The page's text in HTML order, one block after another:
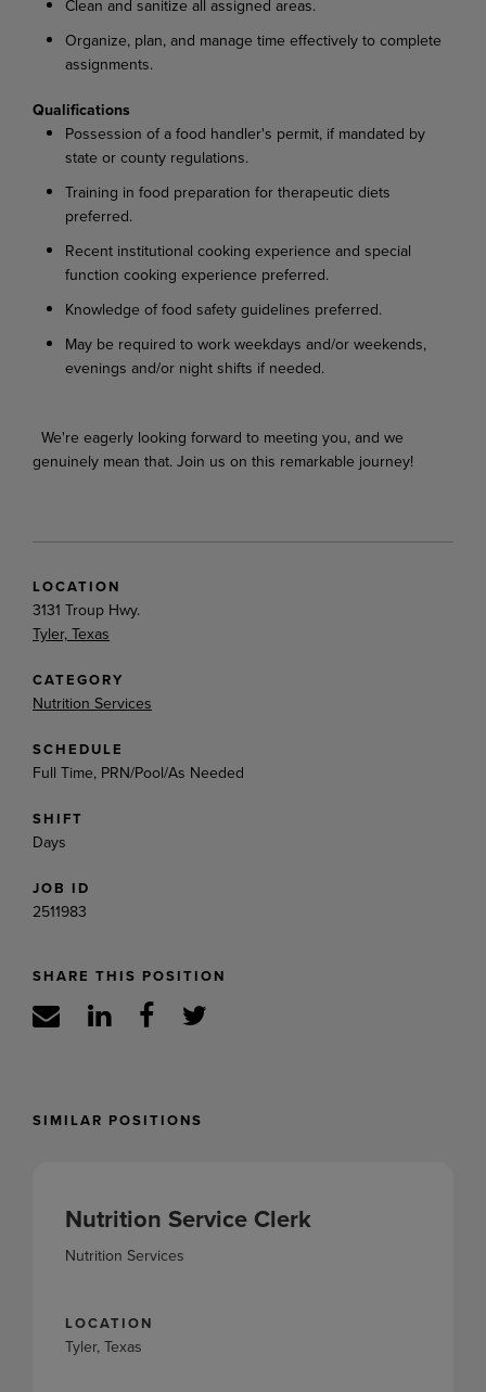
Clean and sanitize all assigned areas.
Organize, plan, and manage time effectively to complete
assignments.
Qualifications
Possession of a food handler's permit, if mandated by
state or county regulations.
Training in food preparation for therapeutic diets
preferred.
Recent institutional cooking experience and special
function cooking experience preferred.
Knowledge of food safety guidelines preferred.
May be required to work weekdays and/or weekends,
evenings and/or night shifts if needed.
We're eagerly looking forward to meeting you, and we
genuinely mean that. Join us on this remarkable journey!
LOCATION
3131 Troup Hwy.
Tyler, Texas
CATEGORY
Nutrition Services
SCHEDULE
Full Time, PRN/Pool/As Needed
SHIFT
Days
JOB ID
2511983
SHARE THIS POSITION
SIMILAR POSITIONS
Nutrition Service Clerk
Nutrition Services
LOCATION
Tyler, Texas